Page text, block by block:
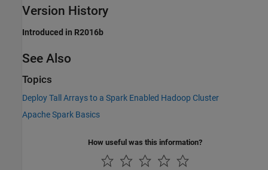
Version History
Introduced in R2016b
See Also
Topics
Deploy Tall Arrays to a Spark Enabled Hadoop Cluster
Apache Spark Basics
How useful was this information?